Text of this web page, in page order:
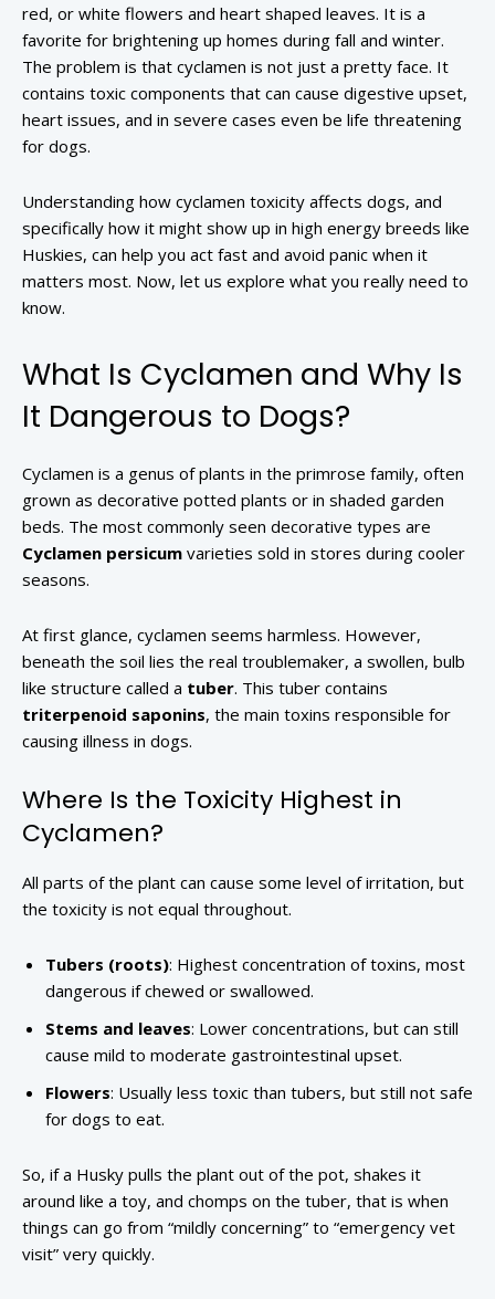
red, or white flowers and heart shaped leaves. It is a
favorite for brightening up homes during fall and winter.
The problem is that cyclamen is not just a pretty face. It
contains toxic components that can cause digestive upset,
heart issues, and in severe cases even be life threatening
for dogs.
Understanding how cyclamen toxicity affects dogs, and
specifically how it might show up in high energy breeds like
Huskies, can help you act fast and avoid panic when it
matters most. Now, let us explore what you really need to
know.
What Is Cyclamen and Why Is
It Dangerous to Dogs?
Cyclamen is a genus of plants in the primrose family, often
grown as decorative potted plants or in shaded garden
beds. The most commonly seen decorative types are
Cyclamen persicum varieties sold in stores during cooler
seasons.
At first glance, cyclamen seems harmless. However,
beneath the soil lies the real troublemaker, a swollen, bulb
like structure called a tuber. This tuber contains
triterpenoid saponins, the main toxins responsible for
causing illness in dogs.
Where Is the Toxicity Highest in
Cyclamen?
All parts of the plant can cause some level of irritation, but
the toxicity is not equal throughout.
Tubers (roots): Highest concentration of toxins, most
dangerous if chewed or swallowed.
Stems and leaves: Lower concentrations, but can still
cause mild to moderate gastrointestinal upset.
Flowers: Usually less toxic than tubers, but still not safe
for dogs to eat.
So, if a Husky pulls the plant out of the pot, shakes it
around like a toy, and chomps on the tuber, that is when
things can go from “mildly concerning” to “emergency vet
visit” very quickly.